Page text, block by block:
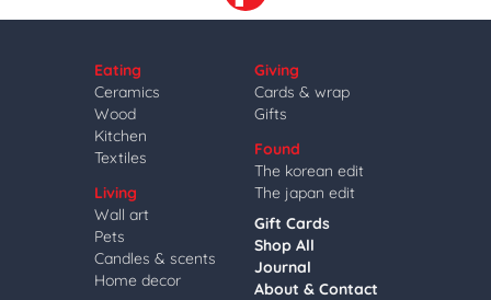
Eating
Ceramics
Wood
Kitchen
Textiles
Living
Wall art
Pets
Candles & scents
Home decor
Giving
Cards & wrap
Gifts
Found
The korean edit
The japan edit
Gift Cards
Shop All
Journal
About & Contact